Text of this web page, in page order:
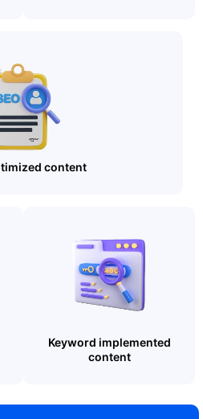
content
Keyword implemented
content